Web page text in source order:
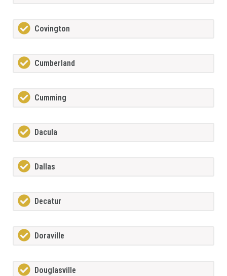
Covington
Cumberland
Cumming
Dacula
Dallas
Decatur
Doraville
Douglasville